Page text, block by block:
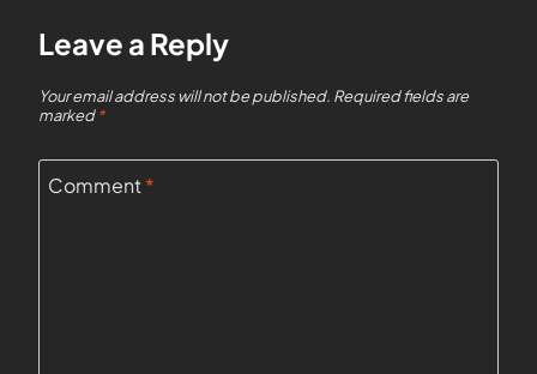
Leave a Reply
Your email address will not be published. Required fields are
marked*
Comment*